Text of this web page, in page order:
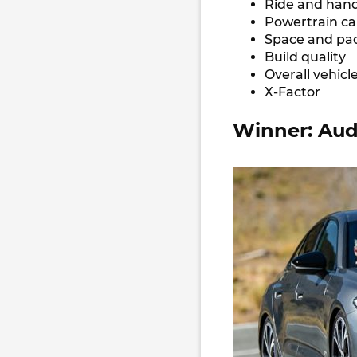
Ride and
Powertrain
Space and
Build quality
Overall
X-Factor
Winner: